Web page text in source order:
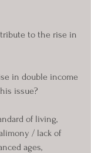
to the rise in
in double income
issue?
of living,
/ lack of
ages,